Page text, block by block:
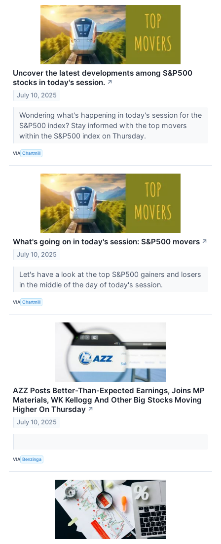
Uncover the latest developments among S&P500
stocks in today's session. ↗
July 10, 2025
Wondering what's happening in today's session for the
S&P500 index? Stay informed with the top movers
within the S&P500 index on Thursday.
VIA Chartmill
What's going on in today's session: S&P500 movers ↗
July 10, 2025
Let's have a look at the top S&P500 gainers and losers
in the middle of the day of today's session.
VIA Chartmill
AZZ Posts Better-Than-Expected Earnings, Joins MP
Materials, WK Kellogg And Other Big Stocks Moving
Higher On Thursday ↗
July 10, 2025
VIA Benzinga